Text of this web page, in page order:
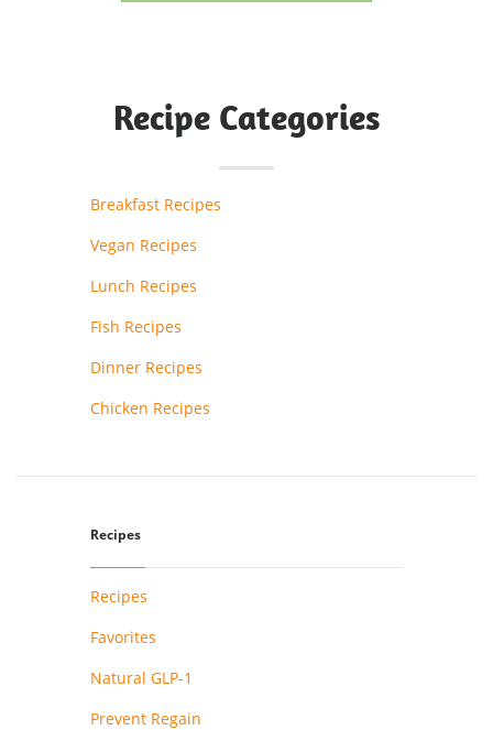
Recipe Categories
Breakfast Recipes
Vegan Recipes
Lunch Recipes
Fish Recipes
Dinner Recipes
Chicken Recipes
Recipes
Recipes
Favorites
Natural GLP-1
Prevent Regain